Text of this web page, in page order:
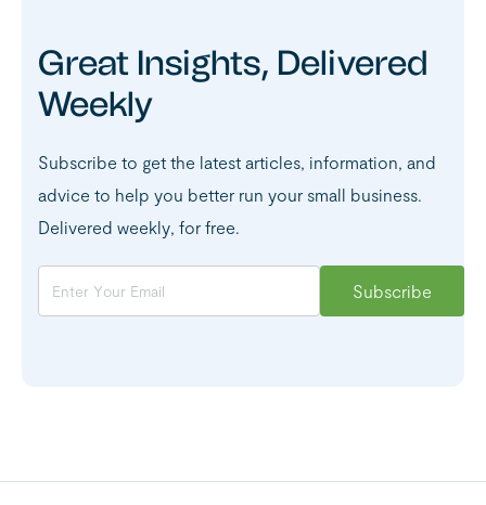
Great Insights, Delivered
Weekly
Subscribe to get the latest articles, information, and
advice to help you better run your small business.
Delivered weekly, for free.